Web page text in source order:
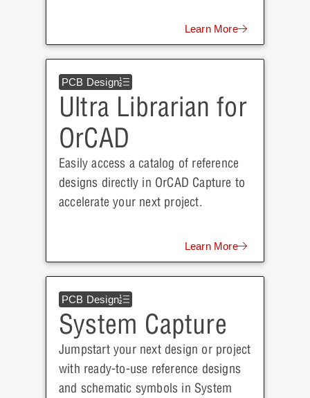
Learn More
PCB Design
Ultra Librarian for
OrCAD
Easily access a catalog of reference
designs directly in OrCAD Capture to
accelerate your next project.
Learn More
PCB Design
System Capture
Jumpstart your next design or project
with ready-to-use reference designs
and schematic symbols in System